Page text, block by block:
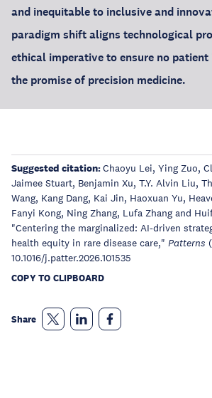
and inequitable to inclusive and
paradigm shift aligns technological
ethical imperative to ensure no
the promise of precision medicine.
Suggested citation:Chaoyu Lei, Ying Zuo,
Jaimee Stuart, Benjamin Xu, T.Y. Alvin Liu,
Wang, Kang Dang, Kai Jin, Haoxuan Yu,
Fanyi Kong, Ning Zhang, Lufa Zhang and
"Centering the marginalized: AI-driven
health equity in rare disease care," Patterns
10.1016/j.patter.2026.101535
COPY TO CLIPBOARD
Share